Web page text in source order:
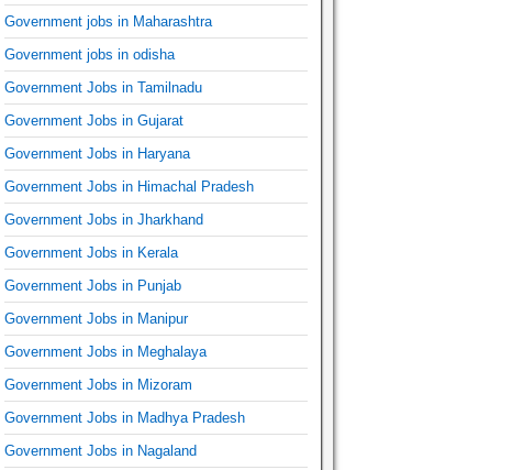
Government jobs in Maharashtra
Government jobs in odisha
Government Jobs in Tamilnadu
Government Jobs in Gujarat
Government Jobs in Haryana
Government Jobs in Himachal Pradesh
Government Jobs in Jharkhand
Government Jobs in Kerala
Government Jobs in Punjab
Government Jobs in Manipur
Government Jobs in Meghalaya
Government Jobs in Mizoram
Government Jobs in Madhya Pradesh
Government Jobs in Nagaland